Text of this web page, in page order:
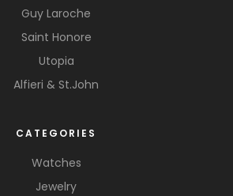
Guy Laroche
Saint Honore
Utopia
Alfieri & St.John
CATEGORIES
Watches
Jewelry